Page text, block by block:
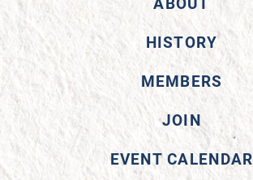
HISTORY
MEMBERS
JOIN
EVENT CALENDAR